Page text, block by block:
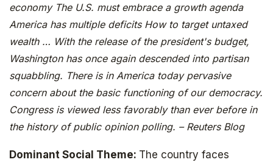
economy The U.S. must embrace a growth agenda
America has multiple deficits How to target untaxed
wealth … With the release of the president's budget,
Washington has once again descended into partisan
squabbling. There is in America today pervasive
concern about the basic functioning of our democracy.
Congress is viewed less favorably than ever before in
the history of public opinion polling. – Reuters Blog
Dominant Social Theme: The country faces